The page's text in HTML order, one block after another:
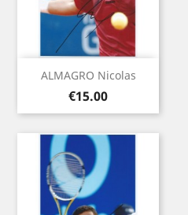
ALMAGRO Nicolas
Price
€15.00